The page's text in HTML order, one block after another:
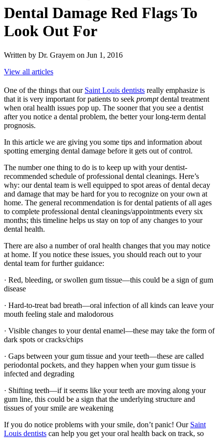
Dental Damage Red Flags To
Look Out For
Written by Dr. Grayem on Jun 1, 2016
View all articles
One of the things that our Saint Louis dentists really emphasize is
that it is very important for patients to seek promptdental treatment
when oral health issues pop up. The sooner that you see a dentist
after you notice a dental problem, the better your long-term dental
prognosis.
In this article we are giving you some tips and information about
spotting emerging dental damage before it gets out of control.
The number one thing to do is to keep up with your dentist-
recommended schedule of professional dental cleanings. Here’s
why: our dental team is well equipped to spot areas of dental decay
and damage that may be hard for you to recognize on your own at
home. The general recommendation is for dental patients of all ages
to complete professional dental cleanings/appointments every six
months; this timeline helps us stay on top of any changes to your
dental health.
There are also a number of oral health changes that you may notice
at home. If you notice these issues, you should reach out to your
dental team for further guidance:
· Red, bleeding, or swollen gum tissue—this could be a sign of gum
disease
· Hard-to-treat bad breath—oral infection of all kinds can leave your
mouth feeling stale and malodorous
· Visible changes to your dental enamel—these may take the form of
dark spots or cracks/chips
· Gaps between your gum tissue and your teeth—these are called
periodontal pockets, and they happen when your gum tissue is
infected and degrading
· Shifting teeth—if it seems like your teeth are moving along your
gum line, this could be a sign that the underlying structure and
tissues of your smile are weakening
If you do notice problems with your smile, don’t panic! Our Saint
Louis dentists can help you get your oral health back on track, so